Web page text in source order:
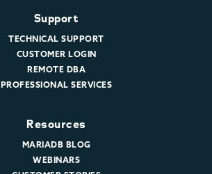
Support
TECHNICAL SUPPORT
CUSTOMER LOGIN
REMOTE DBA
PROFESSIONAL SERVICES
Resources
MARIADB BLOG
WEBINARS